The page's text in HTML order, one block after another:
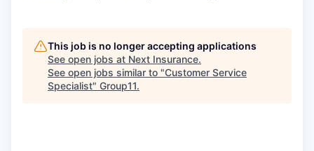
This job is no longer accepting applications
See open jobs at Next Insurance.
See open jobs similar to "Customer Service
Specialist" Group11.